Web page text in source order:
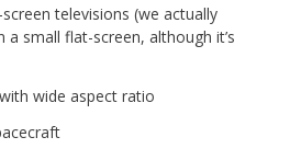
televisions (we actually
small flat-screen, although it’s
wide aspect ratio